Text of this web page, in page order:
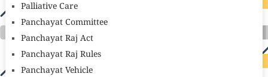
Palliative Care
Panchayat Committee
Panchayat Raj Act
Panchayat Raj Rules
Panchayat Vehicle